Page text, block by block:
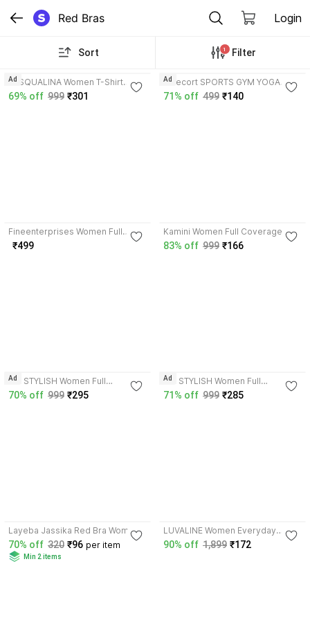
Red Bras Login
Sort 1 Filter
PASQUALINA Women T-Shirt
Lightly Padded Bra
69% off 999 ₹301
Ad
Rzlecort SPORTS GYM YOGA
RUNNING WEAR SWIM WEAR
71% off 499 ₹140
Ad
Fineenterprises Women Full
Coverage Non Padded Bra
₹499
Kamini Women Full Coverage
Lightly Padded Bra
83% off 999 ₹166
MK STYLISH Women Full
Coverage Non Padded Bra
70% off 999 ₹295
Ad
MK STYLISH Women Full
Coverage Non Padded Bra
71% off 999 ₹285
Ad
Layeba Jassika Red Bra Women
Full Coverage Non Padded Bra
70% off 320 ₹96 per item
Min 2 items
LUVALINE Women Everyday
Lightly Padded Bra
90% off 1,899 ₹172